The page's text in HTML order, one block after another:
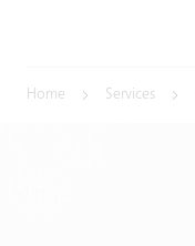
Home Services